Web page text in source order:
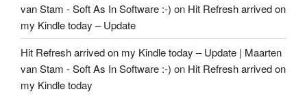
van Stam - Soft As In Software :-) on Hit Refresh arrived on
my Kindle today – Update
Hit Refresh arrived on my Kindle today – Update | Maarten
van Stam - Soft As In Software :-) on Hit Refresh arrived on
my Kindle today